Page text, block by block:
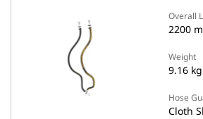
Overall
2200
Weight
9.16 kg
Hose
Cloth